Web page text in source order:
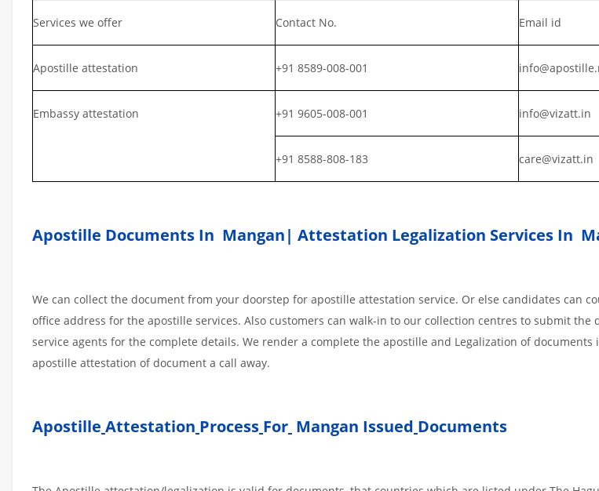
Services we offer Contact No. Email id
Apostille attestation +91 8589-008-001
Embassy attestation +91 9605-008-001 info@vizatt.in
+91 8588-808-183 care@vizatt.in
Apostille Documents In Mangan| Attestation Legalization Services In
We can collect the document from your doorstep for apostille attestation service. Or else candidates can
office address for the apostille services. Also customers can walk-in to our collection centres to submit the
service agents for the complete details. We render a complete the apostille and Legalization of
apostille attestation of document a call away.
Apostille Attestation Process For Mangan Issued Documents